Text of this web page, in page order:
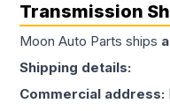
Transmission
Moon Auto Parts ships
Shipping details:
Commercial address: